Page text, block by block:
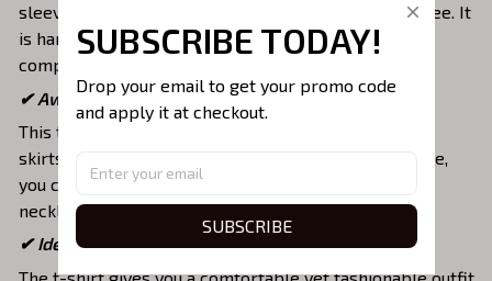
sleeves, and hem. Images are covered all over this tee. It
is hand-finished to ensure your graphic is aligned,
complete, and totally brilliant.
✔ Awesome to mix and match with various items
This tee is suitable to mix with jeans, shorts, jackets,
skirts,... to highlight your exclusive style. Furthermore,
you can combine it with a lot of accessories such as
necklaces, scarves, glasses, or a watch,…
✔ Ideal choice for diverse activities
The t-shirt gives you a comfortable yet fashionable outfit
SUBSCRIBE TODAY!
Drop your email to get your promo code
and apply it at checkout.
SUBSCRIBE